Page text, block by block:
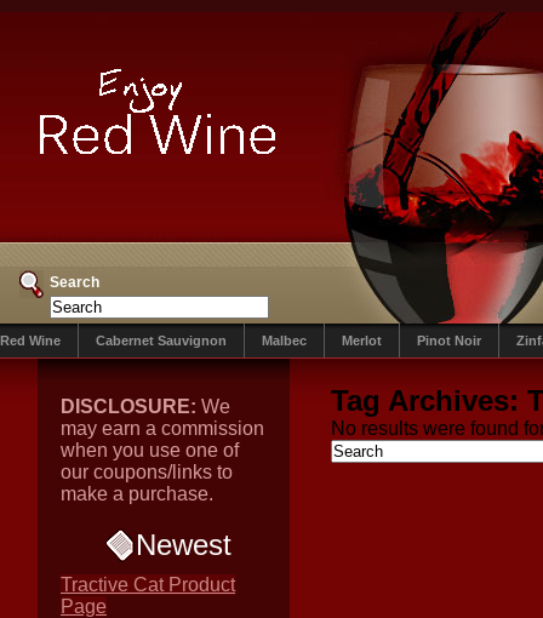
Search
Red Wine Cabernet Sauvignon Malbec Merlot Pinot Noir
DISCLOSURE: We
may earn a commission
when you use one of
our coupons/links to
make a purchase.
Newest
Tractive Cat Product
Page
Tag Archives:
No results were found